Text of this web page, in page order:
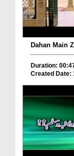
Dahan Main
Duration:
Created Date: